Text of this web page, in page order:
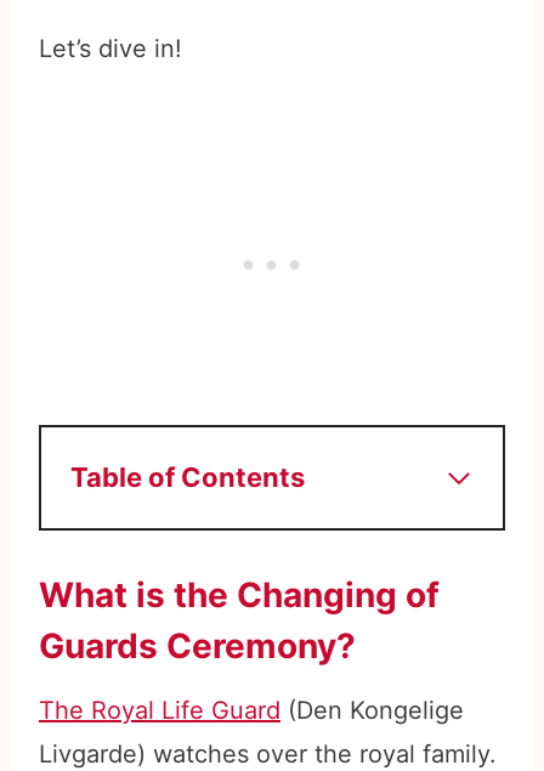
Let’s dive in!
Table of Contents
What is the Changing of
Guards Ceremony?
The Royal Life Guard (Den Kongelige
Livgarde) watches over the royal family.